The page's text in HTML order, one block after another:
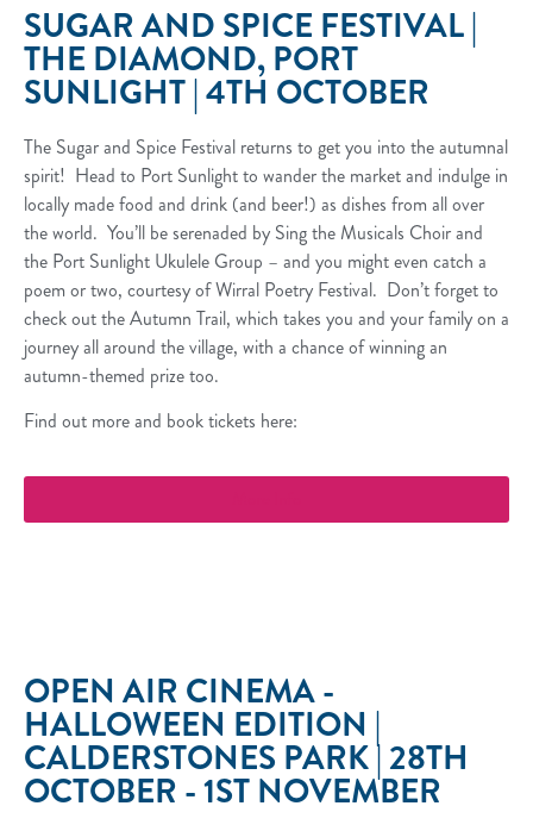
SUGAR AND SPICE FESTIVAL |
THE DIAMOND, PORT
SUNLIGHT | 4TH OCTOBER
The Sugar and Spice Festival returns to get you into the autumnal
spirit! Head to Port Sunlight to wander the market and indulge in
locally made food and drink (and beer!) as dishes from all over
the world. You’ll be serenaded by Sing the Musicals Choir and
the Port Sunlight Ukulele Group – and you might even catch a
poem or two, courtesy of Wirral Poetry Festival. Don’t forget to
check out the Autumn Trail, which takes you and your family on a
journey all around the village, with a chance of winning an
autumn-themed prize too.
Find out more and book tickets here:
OPEN AIR CINEMA -
HALLOWEEN EDITION |
CALDERSTONES PARK | 28TH
OCTOBER - 1ST NOVEMBER